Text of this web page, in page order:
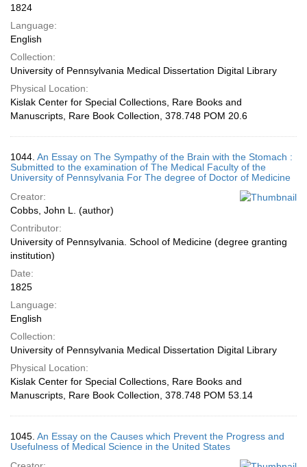
1824
Language:
English
Collection:
University of Pennsylvania Medical Dissertation Digital Library
Physical Location:
Kislak Center for Special Collections, Rare Books and
Manuscripts, Rare Book Collection, 378.748 POM 20.6
1044. An Essay on The Sympathy of the Brain with the Stomach :
Submitted to the examination of The Medical Faculty of the
University of Pennsylvania For The degree of Doctor of Medicine
Creator:
Cobbs, John L. (author)
Contributor:
University of Pennsylvania. School of Medicine (degree granting
institution)
Date:
1825
Language:
English
Collection:
University of Pennsylvania Medical Dissertation Digital Library
Physical Location:
Kislak Center for Special Collections, Rare Books and
Manuscripts, Rare Book Collection, 378.748 POM 53.14
1045. An Essay on the Causes which Prevent the Progress and
Usefulness of Medical Science in the United States